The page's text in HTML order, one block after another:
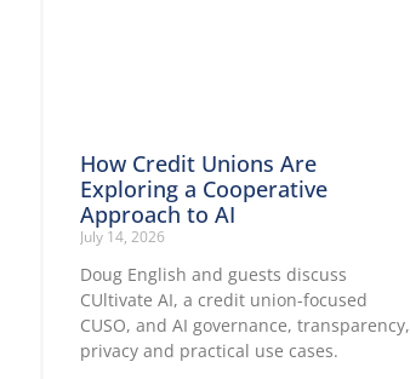
How Credit Unions Are
Exploring a Cooperative
Approach to AI
July 14, 2026
Doug English and guests discuss
CUltivate AI, a credit union-focused
CUSO, and AI governance, transparency,
privacy and practical use cases.